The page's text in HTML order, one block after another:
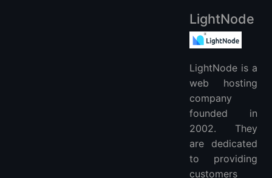
LightNode
LightNode is a
web hosting
company
founded in
2002. They
are dedicated
to providing
customers